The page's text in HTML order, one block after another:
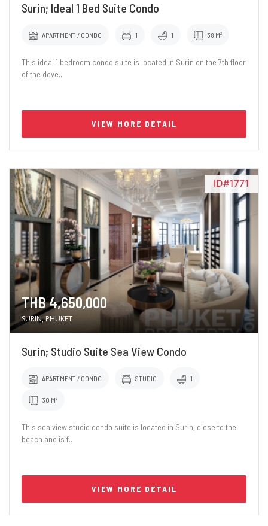
Surin; Ideal 1 Bed Suite Condo
APARTMENT / CONDO 1 1 38 M²
This ideal 1 bedroom condo suite is located in Surin on the 7th floor
of the deve..
VIEW MORE DETAIL
THB 4,650,000
SURIN, PHUKET
ID#1771
Surin; Studio Suite Sea View Condo
APARTMENT / CONDO STUDIO 1
30 M²
This sea view studio condo suite is located in Surin, close to the
beach and is f..
VIEW MORE DETAIL